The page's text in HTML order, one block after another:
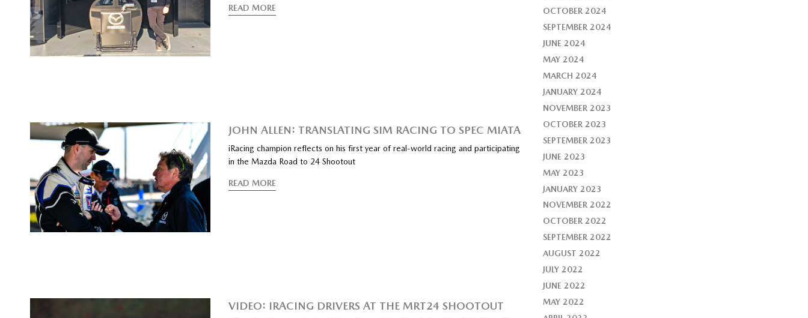
READ MORE
JOHN ALLEN: TRANSLATING SIM RACING TO SPEC MIATA
iRacing champion reflects on his first year of real-world racing and participating
in the Mazda Road to 24 Shootout
READ MORE
VIDEO: IRACING DRIVERS AT THE MRT24 SHOOTOUT
OCTOBER 2024
SEPTEMBER 2024
JUNE 2024
MAY 2024
MARCH 2024
JANUARY 2024
NOVEMBER 2023
OCTOBER 2023
SEPTEMBER 2023
JUNE 2023
MAY 2023
JANUARY 2023
NOVEMBER 2022
OCTOBER 2022
SEPTEMBER 2022
AUGUST 2022
JULY 2022
JUNE 2022
MAY 2022